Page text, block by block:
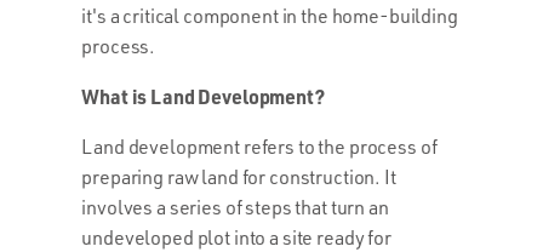
it's a critical component in the home-building
process.
What is Land Development?
Land development refers to the process of
preparing raw land for construction. It
involves a series of steps that turn an
undeveloped plot into a site ready for